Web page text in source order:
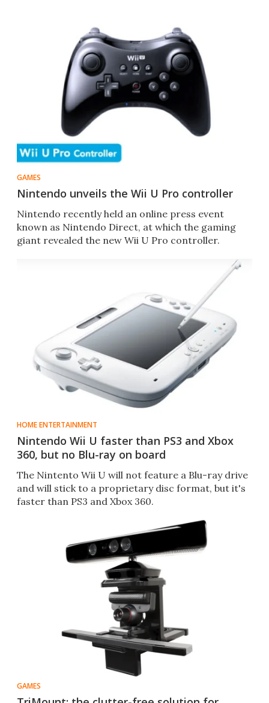
GAMES
Nintendo unveils the Wii U Pro controller
Nintendo recently held an online press event
known as Nintendo Direct, at which the gaming
giant revealed the new Wii U Pro controller.
HOME ENTERTAINMENT
Nintendo Wii U faster than PS3 and Xbox
360, but no Blu-ray on board
The Nintento Wii U will not feature a Blu-ray drive
and will stick to a proprietary disc format, but it's
faster than PS3 and Xbox 360.
GAMES